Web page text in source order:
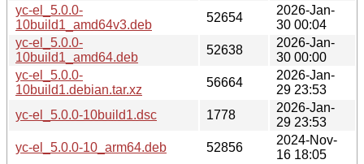
yc-el_5.0.0-
10build1_amd64v3.deb
52654
2026-Jan-
30 00:04
yc-el_5.0.0-
10build1_amd64.deb
52638
2026-Jan-
30 00:00
yc-el_5.0.0-
10build1.debian.tar.xz
56664
2026-Jan-
29 23:53
yc-el_5.0.0-10build1.dsc
1778
2026-Jan-
29 23:53
yc-el_5.0.0-10_arm64.deb
52856
2024-Nov-
16 18:05